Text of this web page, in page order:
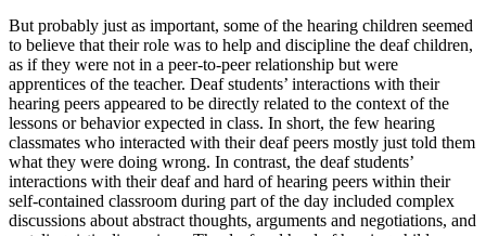
But probably just as important, some of the hearing children seemed
to believe that their role was to help and discipline the deaf children,
as if they were not in a peer-to-peer relationship but were
apprentices of the teacher. Deaf students’ interactions with their
hearing peers appeared to be directly related to the context of the
lessons or behavior expected in class. In short, the few hearing
classmates who interacted with their deaf peers mostly just told them
what they were doing wrong. In contrast, the deaf students’
interactions with their deaf and hard of hearing peers within their
self-contained classroom during part of the day included complex
discussions about abstract thoughts, arguments and negotiations, and